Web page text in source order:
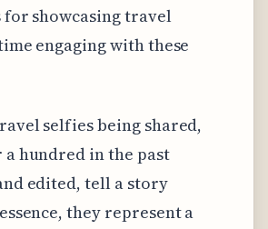
showcasing travel
engaging with these
selfies being shared,
hundred in the past
edited, tell a story
they represent a